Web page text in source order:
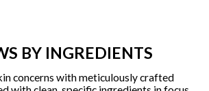
BY INGREDIENTS
concerns with meticulously crafted